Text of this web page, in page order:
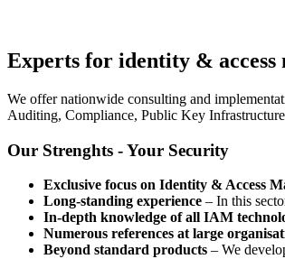
Experts for identity & access
We offer nationwide consulting and
Auditing, Compliance, Public Key
Our Strenghts - Your Security
Exclusive focus on Identity & Access
Long-standing experience – In this
In-depth knowledge of all IAM
Numerous references at large
Beyond standard products – We